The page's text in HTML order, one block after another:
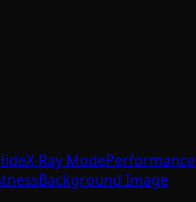
X-Ray ModePerformance
Background Image